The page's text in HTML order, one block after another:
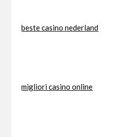
beste casino nederland
migliori casino online